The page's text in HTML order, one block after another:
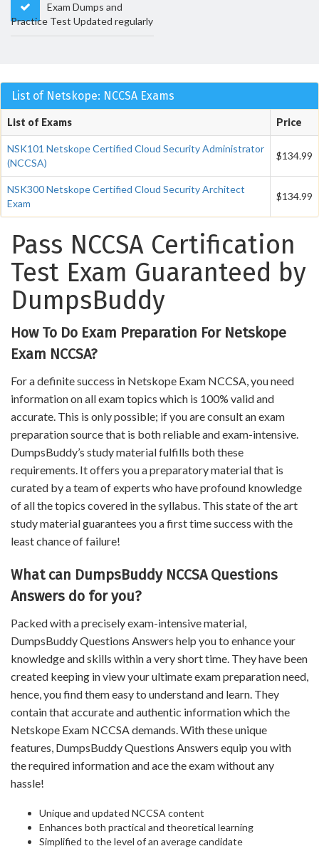
Exam Dumps and
Practice Test Updated regularly
List of Netskope: NCCSA Exams
List of Exams Price
NSK101 Netskope Certified Cloud Security Administrator
(NCCSA)
$134.99
NSK300 Netskope Certified Cloud Security Architect
Exam
$134.99
Pass NCCSA Certification
Test Exam Guaranteed by
DumpsBuddy
How To Do Exam Preparation For Netskope
Exam NCCSA?
For a definite success in Netskope Exam NCCSA, you need
information on all exam topics which is 100% valid and
accurate. This is only possible; if you are consult an exam
preparation source that is both reliable and exam-intensive.
DumpsBuddy’s study material fulfills both these
requirements. It offers you a preparatory material that is
curated by a team of experts who have profound knowledge
of all the topics covered in the syllabus. This state of the art
study material guarantees you a first time success with the
least chance of failure!
What can DumpsBuddy NCCSA Questions
Answers do for you?
Packed with a precisely exam-intensive material,
DumpsBuddy Questions Answers help you to enhance your
knowledge and skills within a very short time. They have been
created keeping in view your ultimate exam preparation need,
hence, you find them easy to understand and learn. They
contain that accurate and authentic information which the
Netskope Exam NCCSA demands. With these unique
features, DumpsBuddy Questions Answers equip you with
the required information and ace the exam without any
hassle!
Unique and updated NCCSA content
Enhances both practical and theoretical learning
Simplified to the level of an average candidate